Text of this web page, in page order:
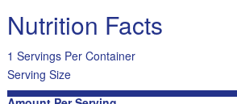
Nutrition Facts
1 Servings Per Container
Serving Size